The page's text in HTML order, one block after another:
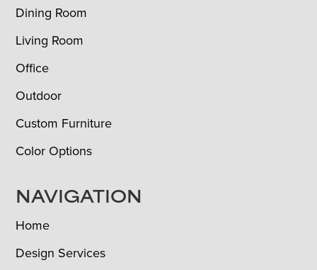
Dining Room
Living Room
Office
Outdoor
Custom Furniture
Color Options
NAVIGATION
Home
Design Services